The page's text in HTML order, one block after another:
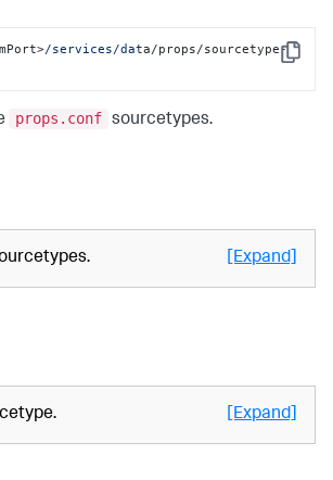
Copy
/services/data/props/sourcetype-
props.conf sourcetypes.
[Expand]
[Expand]